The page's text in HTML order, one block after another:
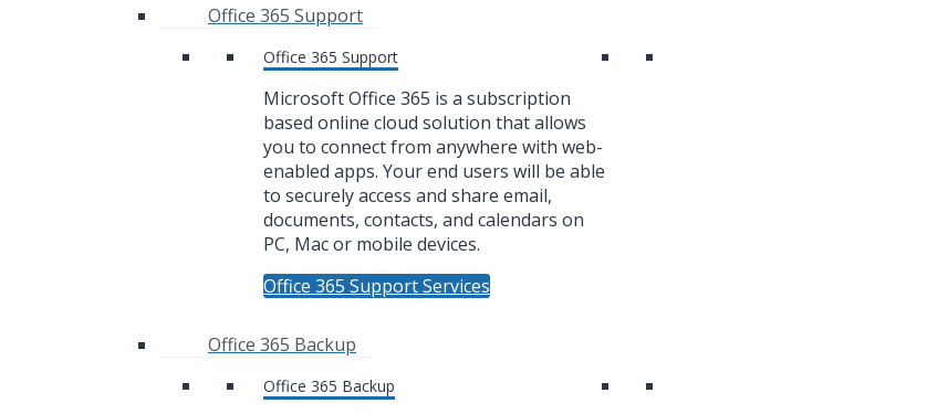
Office 365 Support
Office 365 Support
Microsoft Office 365 is a subscription
based online cloud solution that allows
you to connect from anywhere with web-
enabled apps. Your end users will be able
to securely access and share email,
documents, contacts, and calendars on
PC, Mac or mobile devices.
Office 365 Support Services
Office 365 Backup
Office 365 Backup